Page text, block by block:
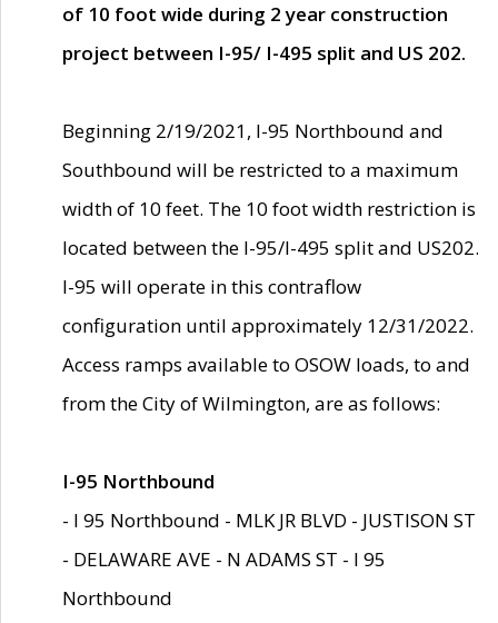
of 10 foot wide during 2 year construction
project between I-95/ I-495 split and US 202.
Beginning 2/19/2021, I-95 Northbound and
Southbound will be restricted to a maximum
width of 10 feet. The 10 foot width restriction is
located between the I-95/I-495 split and US202.
I-95 will operate in this contraflow
configuration until approximately 12/31/2022.
Access ramps available to OSOW loads, to and
from the City of Wilmington, are as follows:
I-95 Northbound
- I 95 Northbound - MLK JR BLVD - JUSTISON ST
- DELAWARE AVE - N ADAMS ST - I 95
Northbound